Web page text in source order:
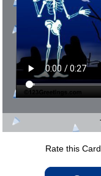
Rate this Card